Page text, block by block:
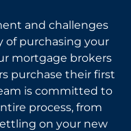
and challenges
of purchasing your
mortgage brokers
purchase their first
is committed to
process, from
on your new